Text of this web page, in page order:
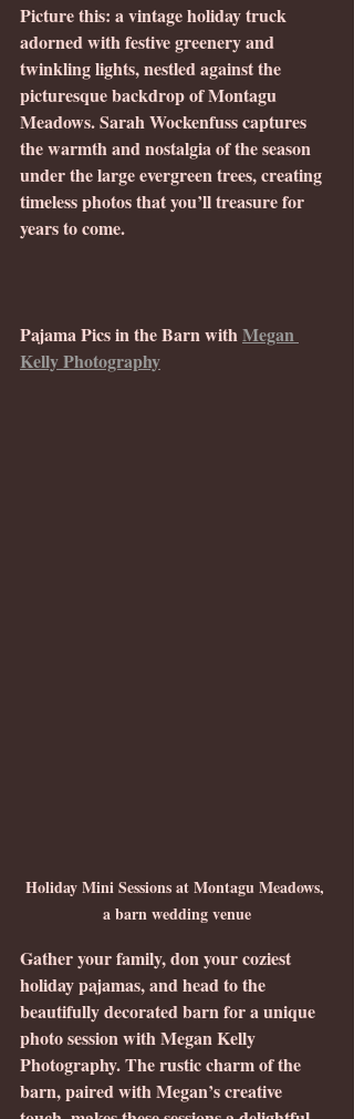
Picture this: a vintage holiday truck
adorned with festive greenery and
twinkling lights, nestled against the
picturesque backdrop of Montagu
Meadows. Sarah Wockenfuss captures
the warmth and nostalgia of the season
under the large evergreen trees, creating
timeless photos that you’ll treasure for
years to come.
Pajama Pics in the Barn with Megan
Kelly Photography
Holiday Mini Sessions at Montagu Meadows,
a barn wedding venue
Gather your family, don your coziest
holiday pajamas, and head to the
beautifully decorated barn for a unique
photo session with Megan Kelly
Photography. The rustic charm of the
barn, paired with Megan’s creative